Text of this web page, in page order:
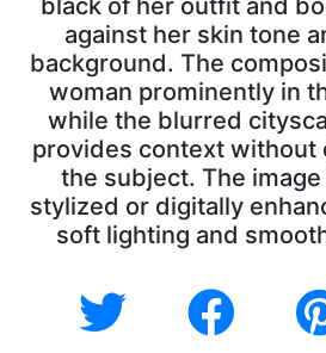
black of her outfit and
against her skin tone
background. The
woman prominently in
while the blurred
provides context without
the subject. The
stylized or digitally
soft lighting and